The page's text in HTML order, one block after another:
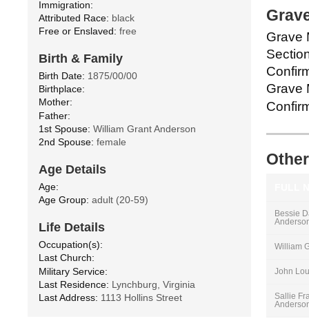
Immigration:
Attributed Race: black
Free or Enslaved: free
Birth & Family
Birth Date: 1875/00/00
Birthplace:
Mother:
Father:
1st Spouse: William Grant Anderson
2nd Spouse: female
Age Details
Age:
Age Group: adult (20-59)
Life Details
Occupation(s):
Last Church:
Military Service:
Last Residence: Lynchburg, Virginia
Last Address: 1113 Hollins Street
Grave
Grave
Bessie
William
John
Sallie